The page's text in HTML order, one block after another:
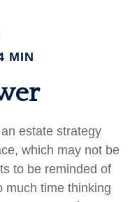
MIN
estate strategy
which may not be
to be reminded of
much time thinking